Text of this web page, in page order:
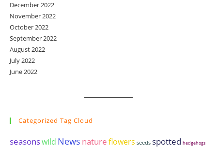
December 2022
November 2022
October 2022
September 2022
August 2022
July 2022
June 2022
Categorized Tag Cloud
seasonswild News natureflowers seeds spotted hedgehogs